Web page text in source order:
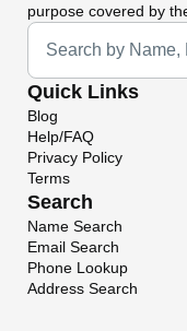
purpose covered by
Universal Search
Quick Links
Blog
Help/FAQ
Privacy Policy
Terms
Search
Name Search
Email Search
Phone Lookup
Address Search